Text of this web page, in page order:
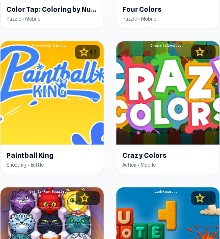
Color Tap: Coloring by Numbers
Puzzle • Mobile
Four Colors
Puzzle • Mobile
star 4.3
Paintball King
Shooting • Battle
star 4.6
Crazy Colors
Action • Mobile
star 4.5 star 4.6